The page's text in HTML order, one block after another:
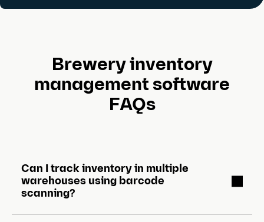
Brewery inventory
management software
FAQs
Can I track inventory in multiple
warehouses using barcode
scanning?